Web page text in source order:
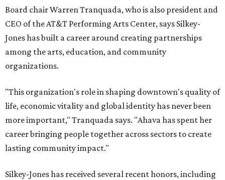
Board chair Warren Tranquada, who is also president and
CEO of the AT&T Performing Arts Center, says Silkey-
Jones has built a career around creating partnerships
among the arts, education, and community
organizations.
"This organization's role in shaping downtown's quality of
life, economic vitality and global identity has never been
more important," Tranquada says. "Ahava has spent her
career bringing people together across sectors to create
lasting community impact."
Silkey-Jones has received several recent honors, including